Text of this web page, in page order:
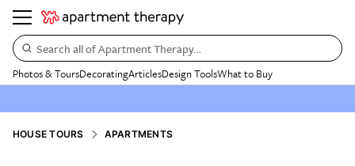
Search all of Apartment Therapy…
Photos & ToursDecoratingArticlesDesign ToolsWhat to Buy
HOUSE TOURS APARTMENTS